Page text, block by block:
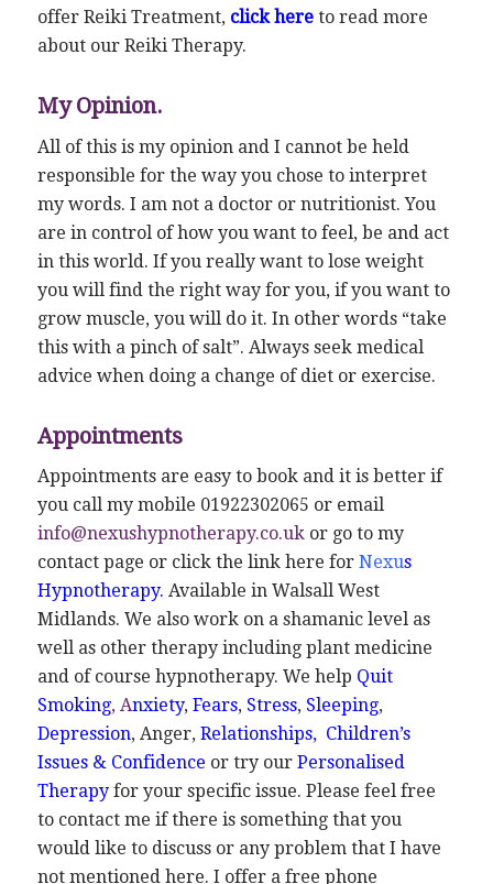
offer Reiki Treatment, click here to read more
about our Reiki Therapy.
My Opinion.
All of this is my opinion and I cannot be held
responsible for the way you chose to interpret
my words. I am not a doctor or nutritionist. You
are in control of how you want to feel, be and act
in this world. If you really want to lose weight
you will find the right way for you, if you want to
grow muscle, you will do it. In other words “take
this with a pinch of salt”. Always seek medical
advice when doing a change of diet or exercise.
Appointments
Appointments are easy to book and it is better if
you call my mobile 01922302065 or email
info@nexushypnotherapy.co.ukor go to my
contact page or click the link here for Nexus
Hypnotherapy. Available in Walsall West
Midlands. We also work on a shamanic level as
well as other therapy including plant medicine
and of course hypnotherapy. We help Quit
Smoking, Anxiety, Fears, Stress, Sleeping,
Depression, Anger, Relationships, Children’s
Issues& Confidence or try our Personalised
Therapyfor your specific issue. Please feel free
to contact me if there is something that you
would like to discuss or any problem that I have
not mentioned here. I offer a free phone